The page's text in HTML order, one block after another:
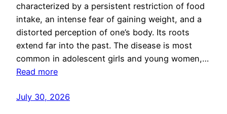
characterized by a persistent restriction of food
intake, an intense fear of gaining weight, and a
distorted perception of one’s body. Its roots
extend far into the past. The disease is most
common in adolescent girls and young women,…
Read more
July 30, 2026